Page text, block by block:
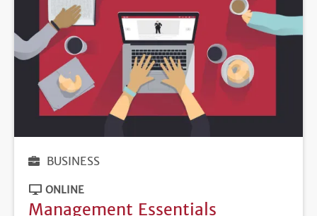
BUSINESS
ONLINE
Management Essentials